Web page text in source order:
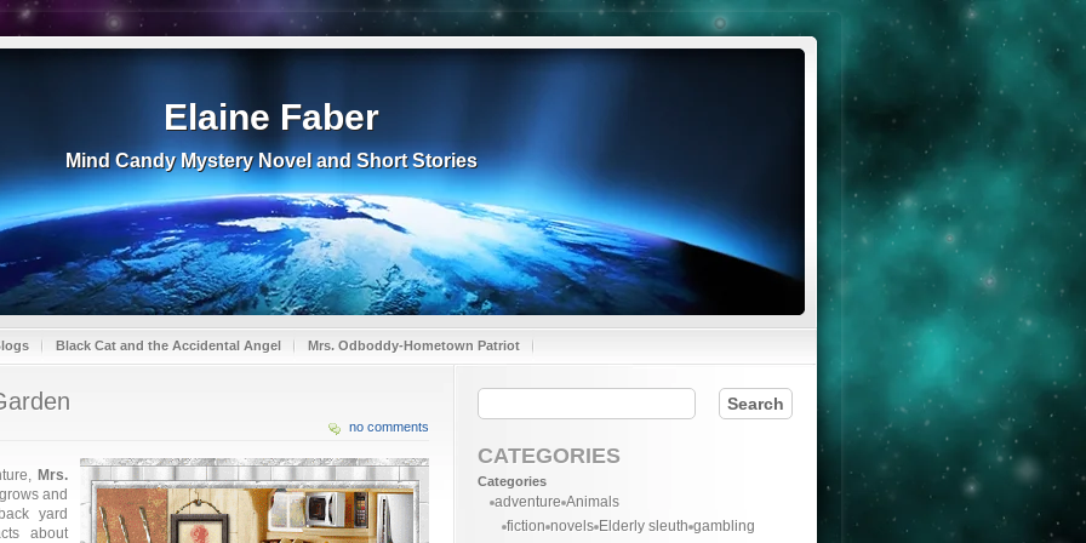
Elaine Faber
Mind Candy Mystery Novel and Short Stories
Black Cat and the Accidental Angel Mrs. Odboddy-Hometown Patriot
no comments
Mrs.
and
yard
about
CATEGORIES
Categories
adventure Animals
fiction novels Elderly sleuth gambling